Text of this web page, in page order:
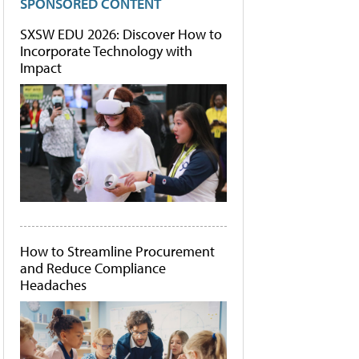
SXSW EDU 2026: Discover How to
Incorporate Technology with
Impact
How to Streamline Procurement
and Reduce Compliance
Headaches